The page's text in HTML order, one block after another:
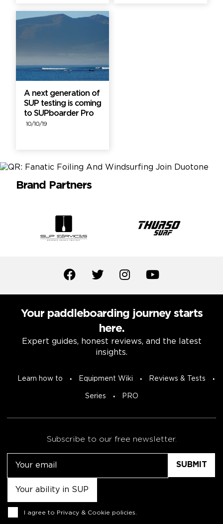
A next generation of
SUP testing is coming
to SUPboarder Pro
10/10/19
Brand Partners
Your paddleboarding journey starts
here.
Expert guides, honest reviews, and the latest
insights.
Learn how to Equipment Wiki Reviews & Tests
Series PRO
Subscribe to our free newsletter.
Consent
I agree to Privacy & Cookie policies